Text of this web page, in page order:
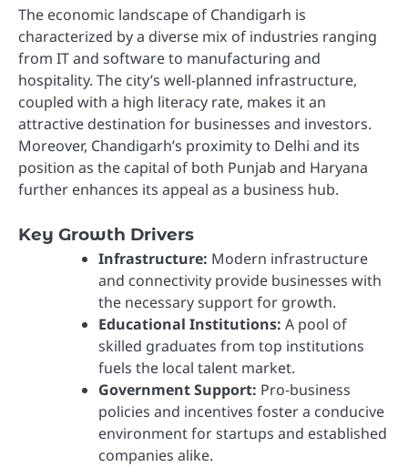
The economic landscape of Chandigarh is
characterized by a diverse mix of industries ranging
from IT and software to manufacturing and
hospitality. The city’s well-planned infrastructure,
coupled with a high literacy rate, makes it an
attractive destination for businesses and investors.
Moreover, Chandigarh’s proximity to Delhi and its
position as the capital of both Punjab and Haryana
further enhances its appeal as a business hub.
Key Growth Drivers
Infrastructure: Modern infrastructure
and connectivity provide businesses with
the necessary support for growth.
Educational Institutions: A pool of
skilled graduates from top institutions
fuels the local talent market.
Government Support: Pro-business
policies and incentives foster a conducive
environment for startups and established
companies alike.